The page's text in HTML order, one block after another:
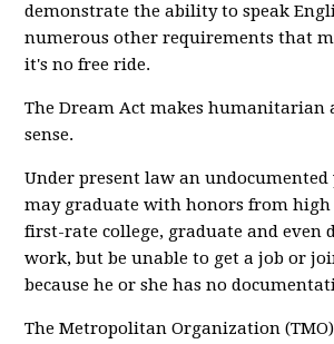
demonstrate the ability to speak
numerous other requirements that
it's no free ride.
The Dream Act makes humanitarian
sense.
Under present law an undocumented
may graduate with honors from high
first-rate college, graduate and even
work, but be unable to get a job or
because he or she has no
The Metropolitan Organization